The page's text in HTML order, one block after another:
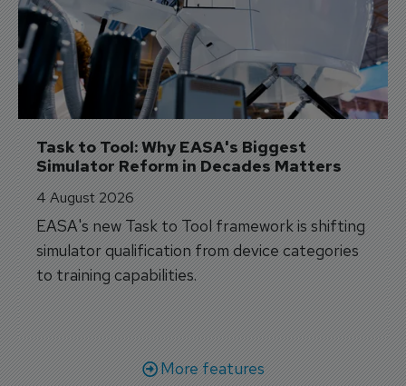
Task to Tool: Why EASA's Biggest
Simulator Reform in Decades Matters
4 August 2026
EASA's new Task to Tool framework is shifting
simulator qualification from device categories
to training capabilities.
More features